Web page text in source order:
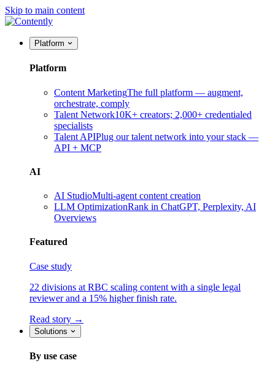
Skip to main content
Platform
Platform
Content MarketingThe full platform — augment,
orchestrate, comply
Talent Network10K+ creators; 2,000+ credentialed
specialists
Talent APIPlug our talent network into your stack —
API + MCP
AI
AI StudioMulti-agent content creation
LLM OptimizationRank in ChatGPT, Perplexity, AI
Overviews
Featured
Case study
22 divisions at RBC scaling content with a single legal
reviewer and a 15% higher finish rate.
Read story →
Solutions
By use case